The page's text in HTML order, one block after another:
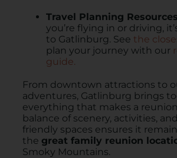
Travel Planning Resources
you’re flying in or driving,
to Gatlinburg. See the
plan your journey with our
guide.
From downtown attractions to
adventures, Gatlinburg brings
everything that makes a
balance of scenery, activities,
friendly spaces ensures it
the great family reunion
Smoky Mountains.